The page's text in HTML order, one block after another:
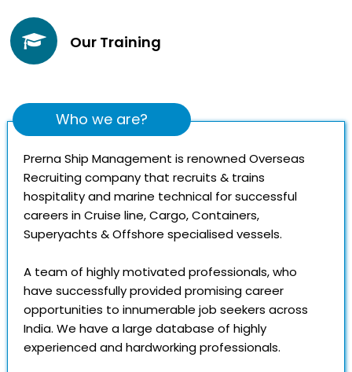
Our Training
Who we are?
Prerna Ship Management is renowned Overseas
Recruiting company that recruits & trains
hospitality and marine technical for successful
careers in Cruise line, Cargo, Containers,
Superyachts & Offshore specialised vessels.
A team of highly motivated professionals, who
have successfully provided promising career
opportunities to innumerable job seekers across
India. We have a large database of highly
experienced and hardworking professionals.